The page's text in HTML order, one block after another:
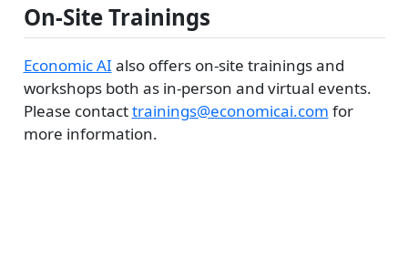
On-Site Trainings
Economic AI also offers on-site trainings and
workshops both as in-person and virtual events.
Please contacttrainings@economicai.com for
more information.